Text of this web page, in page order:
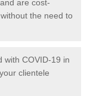
are cost-
the need to
with COVID-19 in
clientele